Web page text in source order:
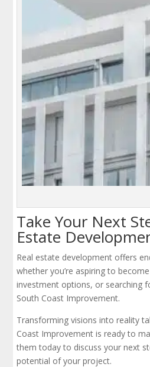
Take Your Next
Estate
Real estate development offers
whether you’re aspiring to
investment options, or searching
South Coast Improvement.
Transforming visions into reality
Coast Improvement is ready to
them today to discuss your next
potential of your project.